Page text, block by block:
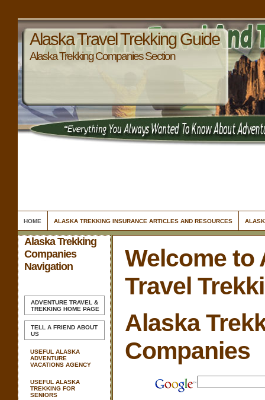
Alaska Travel Trekking Guide
Alaska Trekking Companies Section
HOME ALASKA TREKKING INSURANCE ARTICLES AND RESOURCES
Alaska Trekking
Companies
Navigation
ADVENTURE TRAVEL &
TREKKING HOME PAGE
TELL A FRIEND ABOUT
US
USEFUL ALASKA
ADVENTURE
VACATIONS AGENCY
USEFUL ALASKA
TREKKING FOR
SENIORS
Welcome to
Travel
Alaska
Companies